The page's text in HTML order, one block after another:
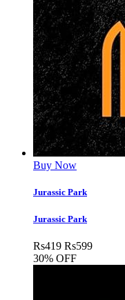
Buy Now
Jurassic Park
Jurassic Park
Rs419 Rs599
30% OFF